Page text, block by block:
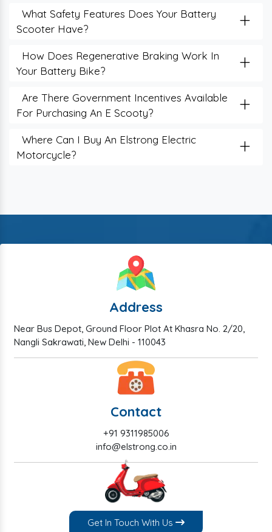
What Safety Features Does Your Battery
Scooter Have?
+
How Does Regenerative Braking Work In
Your Battery Bike?
+
Are There Government Incentives Available
For Purchasing An E Scooty?
+
Where Can I Buy An Elstrong Electric
Motorcycle?
+
Address
Near Bus Depot, Ground Floor Plot At Khasra No. 2/20,
Nangli Sakrawati, New Delhi - 110043
Contact
+91 9311985006
info@elstrong.co.in
Get In Touch With Us